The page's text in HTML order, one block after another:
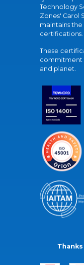
Technology
Zones' Carol
maintains the
certifications.
These
commitment
and planet.